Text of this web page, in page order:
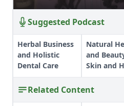
Suggested Podcast
Herbal Business
and Holistic
Dental Care
Natural
and
Skin and
Related Content